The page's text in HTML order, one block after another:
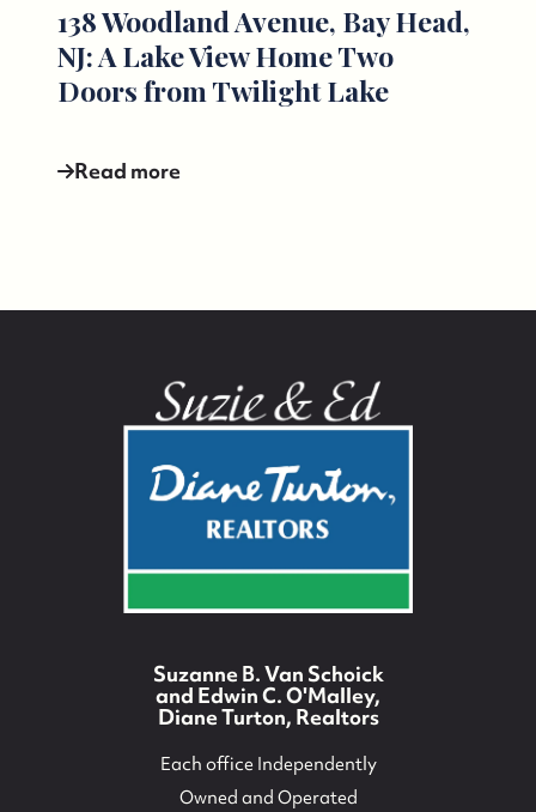
138 Woodland Avenue, Bay Head,
NJ: A Lake View Home Two
Doors from Twilight Lake
Read more
Suzanne B. Van Schoick
and Edwin C. O'Malley,
Diane Turton, Realtors
Each office Independently
Owned and Operated